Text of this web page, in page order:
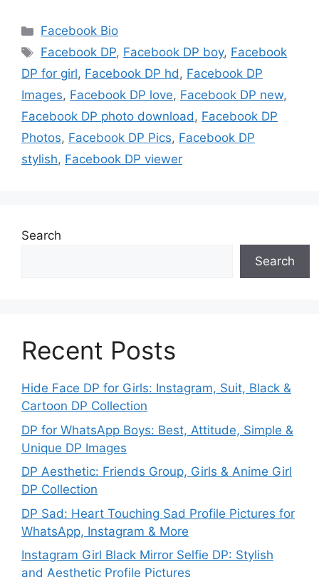
Categories
Facebook Bio
Tags
Facebook DP, Facebook DP boy, Facebook
DP for girl, Facebook DP hd, Facebook DP
Images, Facebook DP love, Facebook DP new,
Facebook DP photo download, Facebook DP
Photos, Facebook DP Pics, Facebook DP
stylish, Facebook DP viewer
Search
Search
Recent Posts
Hide Face DP for Girls: Instagram, Suit, Black &
Cartoon DP Collection
DP for WhatsApp Boys: Best, Attitude, Simple &
Unique DP Images
DP Aesthetic: Friends Group, Girls & Anime Girl
DP Collection
DP Sad: Heart Touching Sad Profile Pictures for
WhatsApp, Instagram & More
Instagram Girl Black Mirror Selfie DP: Stylish
and Aesthetic Profile Pictures